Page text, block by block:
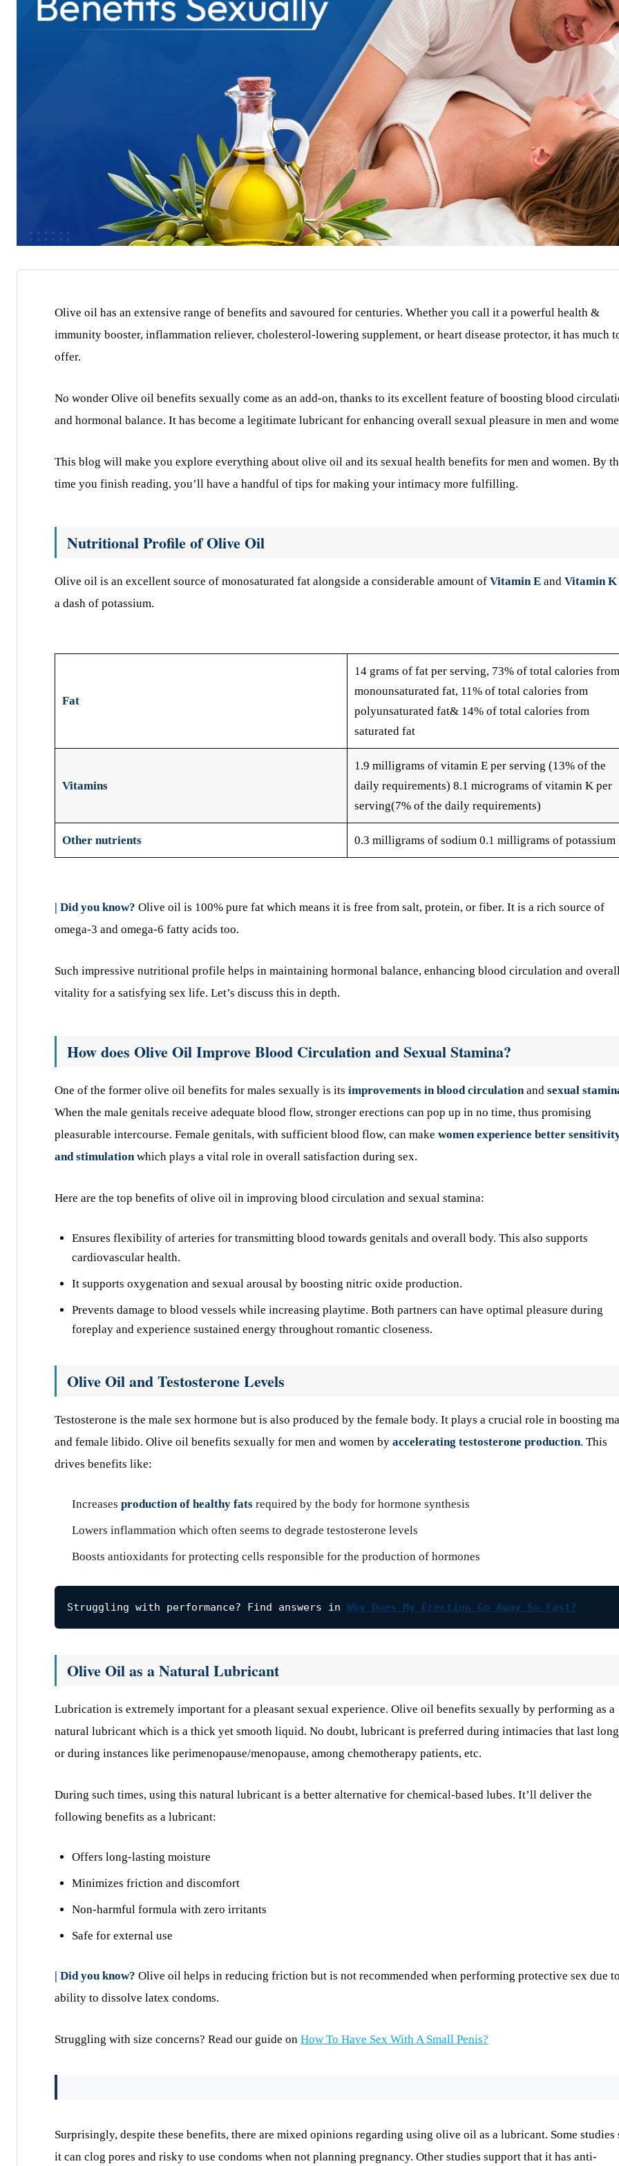
Olive oil has an extensive range of benefits and savoured for centuries. Whether you call it a powerful health &
immunity booster, inflammation reliever, cholesterol-lowering supplement, or heart disease protector, it has much
offer.
No wonder Olive oil benefits sexually come as an add-on, thanks to its excellent feature of boosting blood
and hormonal balance. It has become a legitimate lubricant for enhancing overall sexual pleasure in men and
This blog will make you explore everything about olive oil and its sexual health benefits for men and women. By
time you finish reading, you’ll have a handful of tips for making your intimacy more fulfilling.
Nutritional Profile of Olive Oil
Olive oil is an excellent source of monosaturated fat alongside a considerable amount of Vitamin E and Vitamin K
a dash of potassium.
Fat
14 grams of fat per serving, 73% of total calories from
monounsaturated fat, 11% of total calories from
polyunsaturated fat& 14% of total calories from
saturated fat
Vitamins
1.9 milligrams of vitamin E per serving (13% of the
daily requirements) 8.1 micrograms of vitamin K per
serving(7% of the daily requirements)
Other nutrients 0.3 milligrams of sodium 0.1 milligrams of potassium
| Did you know? Olive oil is 100% pure fat which means it is free from salt, protein, or fiber. It is a rich source of
omega-3 and omega-6 fatty acids too.
Such impressive nutritional profile helps in maintaining hormonal balance, enhancing blood circulation and
vitality for a satisfying sex life. Let’s discuss this in depth.
How does Olive Oil Improve Blood Circulation and Sexual Stamina?
One of the former olive oil benefits for males sexually is its improvements in blood circulationand sexual
When the male genitals receive adequate blood flow, stronger erections can pop up in no time, thus promising
pleasurable intercourse. Female genitals, with sufficient blood flow, can make women experience better
and stimulationwhich plays a vital role in overall satisfaction during sex.
Here are the top benefits of olive oil in improving blood circulation and sexual stamina:
Ensures flexibility of arteries for transmitting blood towards genitals and overall body. This also supports
cardiovascular health.
It supports oxygenation and sexual arousal by boosting nitric oxide production.
Prevents damage to blood vessels while increasing playtime. Both partners can have optimal pleasure during
foreplay and experience sustained energy throughout romantic closeness.
Olive Oil and Testosterone Levels
Testosterone is the male sex hormone but is also produced by the female body. It plays a crucial role in boosting
and female libido. Olive oil benefits sexually for men and women by accelerating testosterone production. This
drives benefits like:
Increases production of healthy fats required by the body for hormone synthesis
Lowers inflammation which often seems to degrade testosterone levels
Boosts antioxidants for protecting cells responsible for the production of hormones
Struggling with performance? Find answers in Why Does My Erection Go Away So Fast?
Olive Oil as a Natural Lubricant
Lubrication is extremely important for a pleasant sexual experience. Olive oil benefits sexually by performing as a
natural lubricant which is a thick yet smooth liquid. No doubt, lubricant is preferred during intimacies that last
or during instances like perimenopause/menopause, among chemotherapy patients, etc.
During such times, using this natural lubricant is a better alternative for chemical-based lubes. It’ll deliver the
following benefits as a lubricant:
Offers long-lasting moisture
Minimizes friction and discomfort
Non-harmful formula with zero irritants
Safe for external use
| Did you know? Olive oil helps in reducing friction but is not recommended when performing protective sex due
ability to dissolve latex condoms.
Struggling with size concerns? Read our guide on How To Have Sex With A Small Penis?
Surprisingly, despite these benefits, there are mixed opinions regarding using olive oil as a lubricant. Some studies
it can clog pores and risky to use condoms when not planning pregnancy. Other studies support that it has anti-